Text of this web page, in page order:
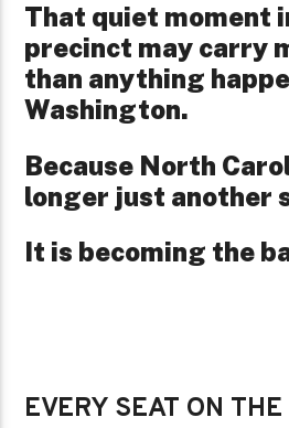
That quiet moment
precinct may carry
than anything
Washington.
Because North
longer just another
It is becoming the
EVERY SEAT ON